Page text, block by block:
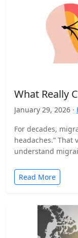
What Really
January 29, 2026 ·
For decades,
headaches.”
understand
Read More